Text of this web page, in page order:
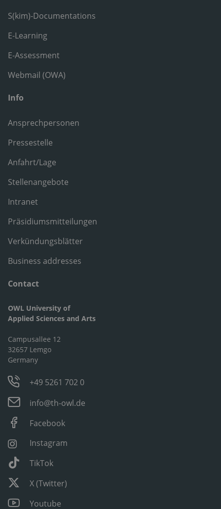
S(kim)-Documentations
E-Learning
E-Assessment
Webmail (OWA)
Info
Ansprechpersonen
Pressestelle
Anfahrt/Lage
Stellenangebote
Intranet
Präsidiumsmitteilungen
Verkündungsblätter
Business addresses
Contact
OWL University of
Applied Sciences and Arts
Campusallee 12
32657 Lemgo
Germany
+49 5261 702 0
info@th-owl.de
Facebook
Instagram
TikTok
X (Twitter)
Youtube